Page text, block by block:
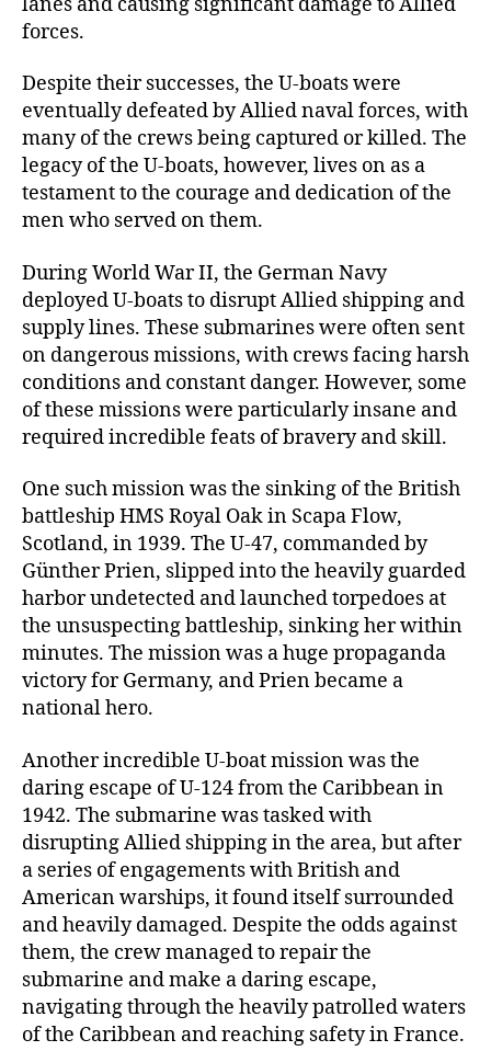
forces.
Despite their successes, the U-boats were
eventually defeated by Allied naval forces, with
many of the crews being captured or killed. The
legacy of the U-boats, however, lives on as a
testament to the courage and dedication of the
men who served on them.
During World War II, the German Navy
deployed U-boats to disrupt Allied shipping and
supply lines. These submarines were often sent
on dangerous missions, with crews facing harsh
conditions and constant danger. However, some
of these missions were particularly insane and
required incredible feats of bravery and skill.
One such mission was the sinking of the British
battleship HMS Royal Oak in Scapa Flow,
Scotland, in 1939. The U-47, commanded by
Günther Prien, slipped into the heavily guarded
harbor undetected and launched torpedoes at
the unsuspecting battleship, sinking her within
minutes. The mission was a huge propaganda
victory for Germany, and Prien became a
national hero.
Another incredible U-boat mission was the
daring escape of U-124 from the Caribbean in
1942. The submarine was tasked with
disrupting Allied shipping in the area, but after
a series of engagements with British and
American warships, it found itself surrounded
and heavily damaged. Despite the odds against
them, the crew managed to repair the
submarine and make a daring escape,
navigating through the heavily patrolled waters
of the Caribbean and reaching safety in France.